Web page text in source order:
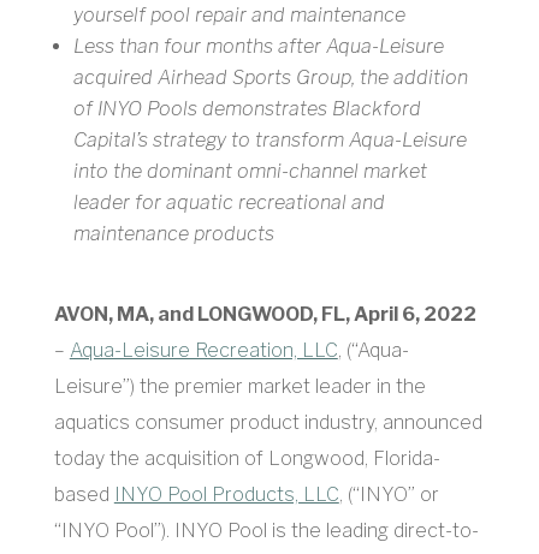
yourself pool repair and maintenance
Less than four months after Aqua-Leisure
acquired Airhead Sports Group, the addition
of INYO Pools demonstrates Blackford
Capital’s strategy to transform Aqua-Leisure
into the dominant omni-channel market
leader for aquatic recreational and
maintenance products
AVON, MA, and LONGWOOD, FL, April 6, 2022
– Aqua-Leisure Recreation, LLC, (“Aqua-
Leisure”) the premier market leader in the
aquatics consumer product industry, announced
today the acquisition of Longwood, Florida-
based INYO Pool Products, LLC, (“INYO” or
“INYO Pool”). INYO Pool is the leading direct-to-